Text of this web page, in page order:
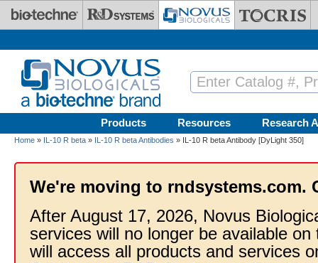
Skip to main content
Products Resources Research
Home » IL-10 R beta » IL-10 R beta Antibodies » IL-10 R beta Antibody [DyLight 350]
We're moving to rndsystems.com.
After August 17, 2026, Novus
services will no longer be available
will access all products and services